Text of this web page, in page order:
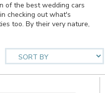
of the best wedding cars
checking out what's
too. By their very nature,